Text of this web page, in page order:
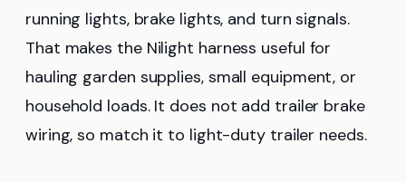
running lights, brake lights, and turn signals.
That makes the Nilight harness useful for
hauling garden supplies, small equipment, or
household loads. It does not add trailer brake
wiring, so match it to light-duty trailer needs.